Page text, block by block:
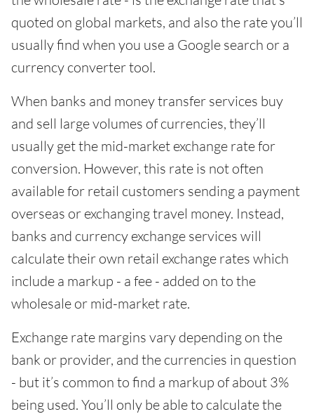
quoted on global markets, and also the rate you’ll
usually find when you use a Google search or a
currency converter tool.
When banks and money transfer services buy
and sell large volumes of currencies, they’ll
usually get the mid-market exchange rate for
conversion. However, this rate is not often
available for retail customers sending a payment
overseas or exchanging travel money. Instead,
banks and currency exchange services will
calculate their own retail exchange rates which
include a markup - a fee - added on to the
wholesale or mid-market rate.
Exchange rate margins vary depending on the
bank or provider, and the currencies in question
- but it’s common to find a markup of about 3%
being used. You’ll only be able to calculate the